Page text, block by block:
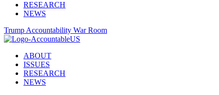
RESEARCH
NEWS
Trump Accountability War Room
ABOUT
ISSUES
RESEARCH
NEWS